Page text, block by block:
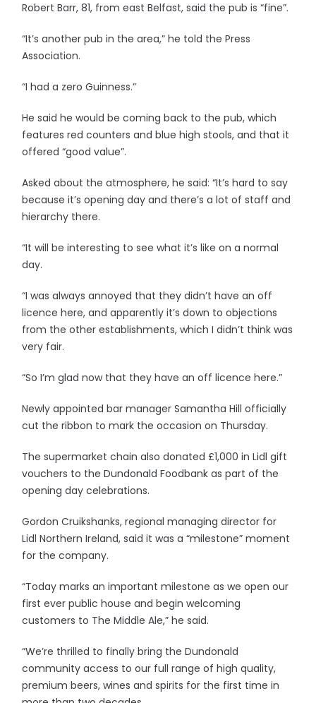
Robert Barr, 81, from east Belfast, said the pub is “fine”.
“It’s another pub in the area,” he told the Press
Association.
“I had a zero Guinness.”
He said he would be coming back to the pub, which
features red counters and blue high stools, and that it
offered “good value”.
Asked about the atmosphere, he said: “It’s hard to say
because it’s opening day and there’s a lot of staff and
hierarchy there.
“It will be interesting to see what it’s like on a normal
day.
“I was always annoyed that they didn’t have an off
licence here, and apparently it’s down to objections
from the other establishments, which I didn’t think was
very fair.
“So I’m glad now that they have an off licence here.”
Newly appointed bar manager Samantha Hill officially
cut the ribbon to mark the occasion on Thursday.
The supermarket chain also donated £1,000 in Lidl gift
vouchers to the Dundonald Foodbank as part of the
opening day celebrations.
Gordon Cruikshanks, regional managing director for
Lidl Northern Ireland, said it was a “milestone” moment
for the company.
“Today marks an important milestone as we open our
first ever public house and begin welcoming
customers to The Middle Ale,” he said.
“We’re thrilled to finally bring the Dundonald
community access to our full range of high quality,
premium beers, wines and spirits for the first time in